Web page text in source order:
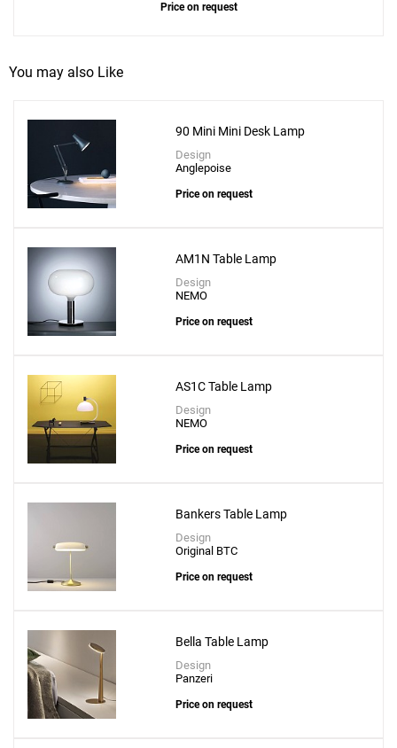
Adamas 23 Table Lamp - Pink Glass
to a project
Price on request
You may also Like
90 Mini Mini Desk Lamp
Design
Anglepoise
Price on request
AM1N Table Lamp
Design
NEMO
Price on request
AS1C Table Lamp
Design
NEMO
Price on request
Bankers Table Lamp
Design
Original BTC
Price on request
Bella Table Lamp
Design
Panzeri
Price on request